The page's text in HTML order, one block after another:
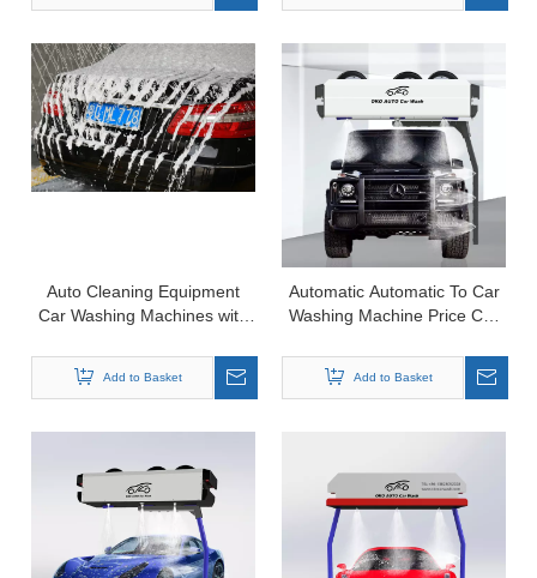
Auto Cleaning Equipment
Car Washing Machines with
Add to Basket
Automatic Automatic To Car
Washing Machine Price Car
Add to Basket